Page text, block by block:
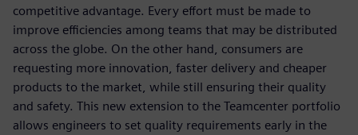
competitive advantage. Every effort must be made to
improve efficiencies among teams that may be distributed
across the globe. On the other hand, consumers are
requesting more innovation, faster delivery and cheaper
products to the market, while still ensuring their quality
and safety. This new extension to the Teamcenter portfolio
allows engineers to set quality requirements early in the